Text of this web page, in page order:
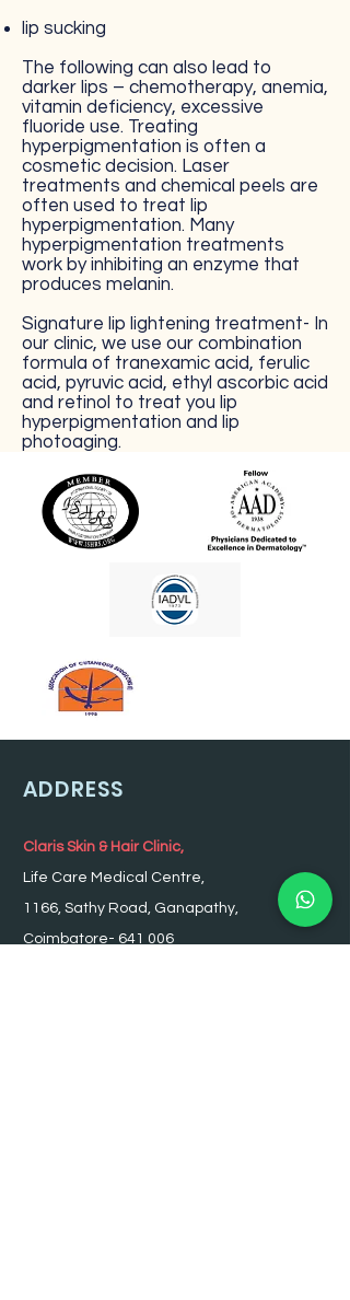
lip sucking
The following can also lead to
darker lips – chemotherapy, anemia,
vitamin deficiency, excessive
fluoride use. Treating
hyperpigmentation is often a
cosmetic decision. Laser
treatments and chemical peels are
often used to treat lip
hyperpigmentation. Many
hyperpigmentation treatments
work by inhibiting an enzyme that
produces melanin.
Signature lip lightening treatment- In
our clinic, we use our combination
formula of tranexamic acid, ferulic
acid, pyruvic acid, ethyl ascorbic acid
and retinol to treat you lip
hyperpigmentation and lip
photoaging.
ADDRESS
Claris Skin & Hair Clinic,
Life Care Medical Centre,
1166, Sathy Road, Ganapathy,
Coimbatore- 641 006